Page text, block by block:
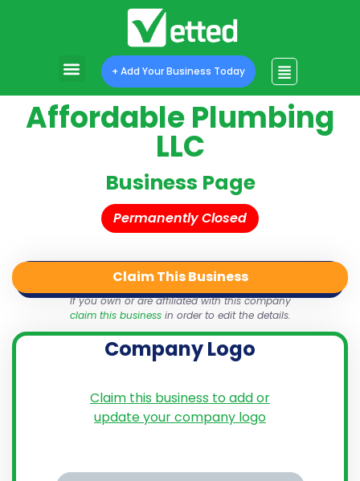
+ Add Your Business Today
Affordable Plumbing
LLC
Business Page
Permanently Closed
Share
Claim This Business
If you own or are affiliated with this company
claim this businessin order to edit the details.
Company Logo
Claim this business to add or
update your company logo